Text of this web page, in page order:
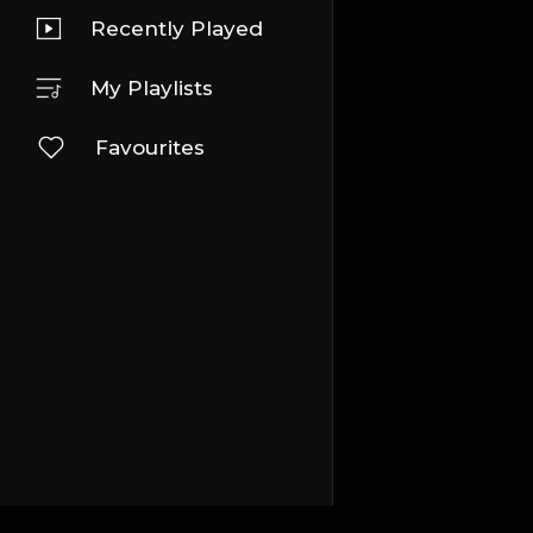
Recently Played
My Playlists
Favourites